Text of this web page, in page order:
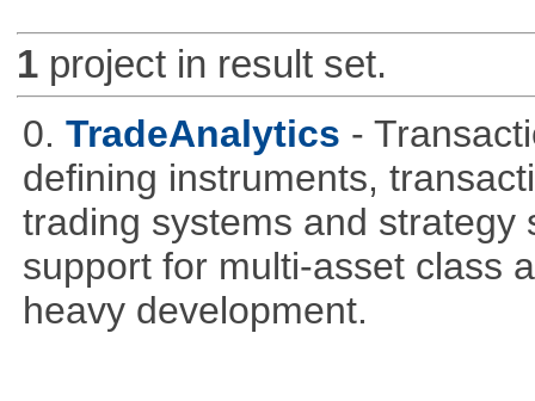
1project in result set.
0. TradeAnalytics -
defining instruments,
trading systems and strategy
support for multi-asset class
heavy development.